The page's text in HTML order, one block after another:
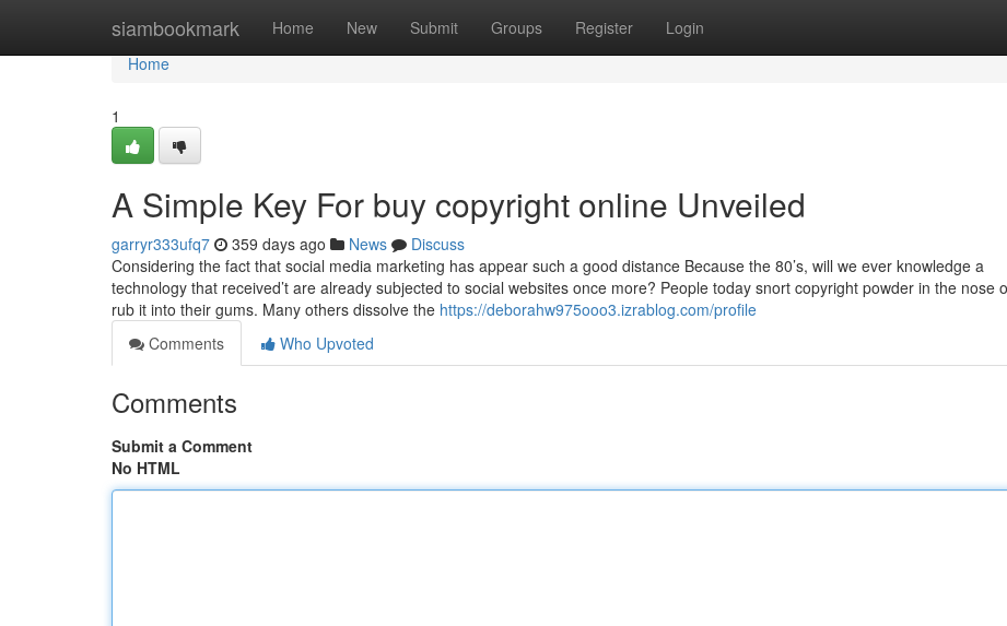
siambookmark Home New Submit Groups Register Login
Home
Home
1
A Simple Key For buy copyright online Unveiled
garryr333ufq7 359 days ago News
Discuss
Considering the fact that social media marketing has appear such a good distance Because the 80’s, will we ever knowledge a
technology that received’t are already subjected to social websites once more? People today snort copyright powder in the nose
rub it into their gums. Many others dissolve the https://deborahw975ooo3.izrablog.com/profile
Comments
Who Upvoted
Comments
Submit a Comment
No HTML